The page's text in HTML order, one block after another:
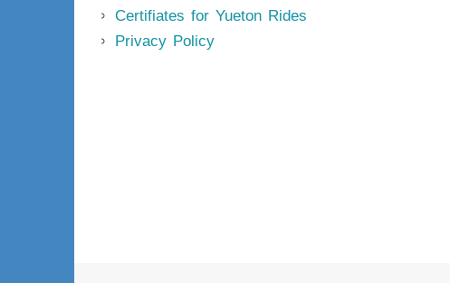
Certifiates for Yueton Rides
Privacy Policy